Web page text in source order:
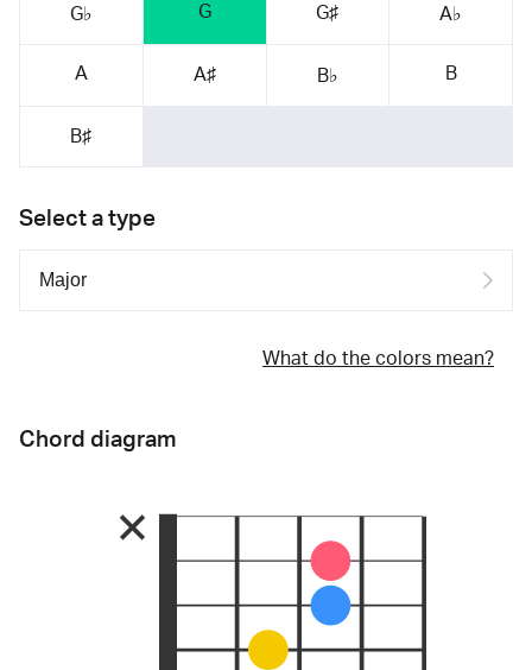
G♭ G G♯ A♭
A A♯ B♭ B
B♯
Select a type
What do the colors mean?
Chord diagram